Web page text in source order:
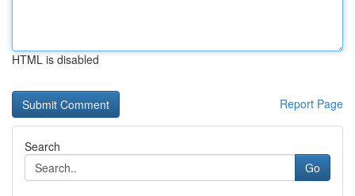
HTML is disabled
Report Page
Search
Go